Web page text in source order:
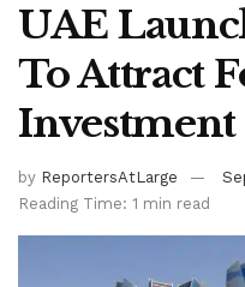
UAE
To Attract
Investment
by ReportersAtLarge
Reading Time: 1 min read